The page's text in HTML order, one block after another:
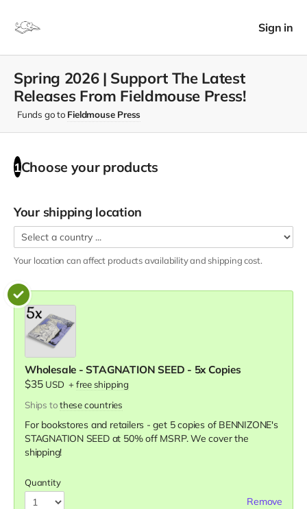
Sign in
Spring 2026 | Support The Latest
Releases From Fieldmouse Press!
Funds go to Fieldmouse Press
1 Choose your products
Your shipping location
Your location can affect productsavailability and shipping cost.
Wholesale - STAGNATION SEED - 5x Copies
$35 USD +free shipping
Ships tothese countries
For bookstores and retailers - get 5 copies of BENNIZONE's
STAGNATION SEED at 50% off MSRP. We cover the
shipping!
Quantity
Remove